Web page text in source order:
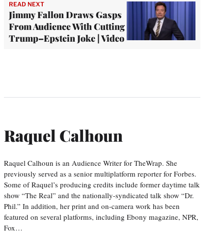
READ NEXT
Jimmy Fallon Draws Gasps
From Audience With Cutting
Trump–Epstein Joke | Video
Raquel Calhoun
Raquel Calhoun is an Audience Writer for TheWrap. She
previously served as a senior multiplatform reporter for Forbes.
Some of Raquel’s producing credits include former daytime talk
show “The Real” and the nationally-syndicated talk show “Dr.
Phil.” In addition, her print and on-camera work has been
featured on several platforms, including Ebony magazine, NPR,
Fox…